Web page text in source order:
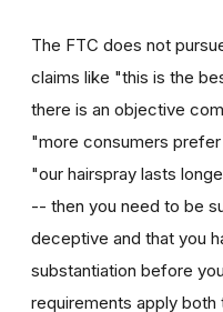
The FTC does not
claims like "this is the
there is an objective
"more consumers
"our hairspray lasts
-- then you need to be
deceptive and that you
substantiation before
requirements apply